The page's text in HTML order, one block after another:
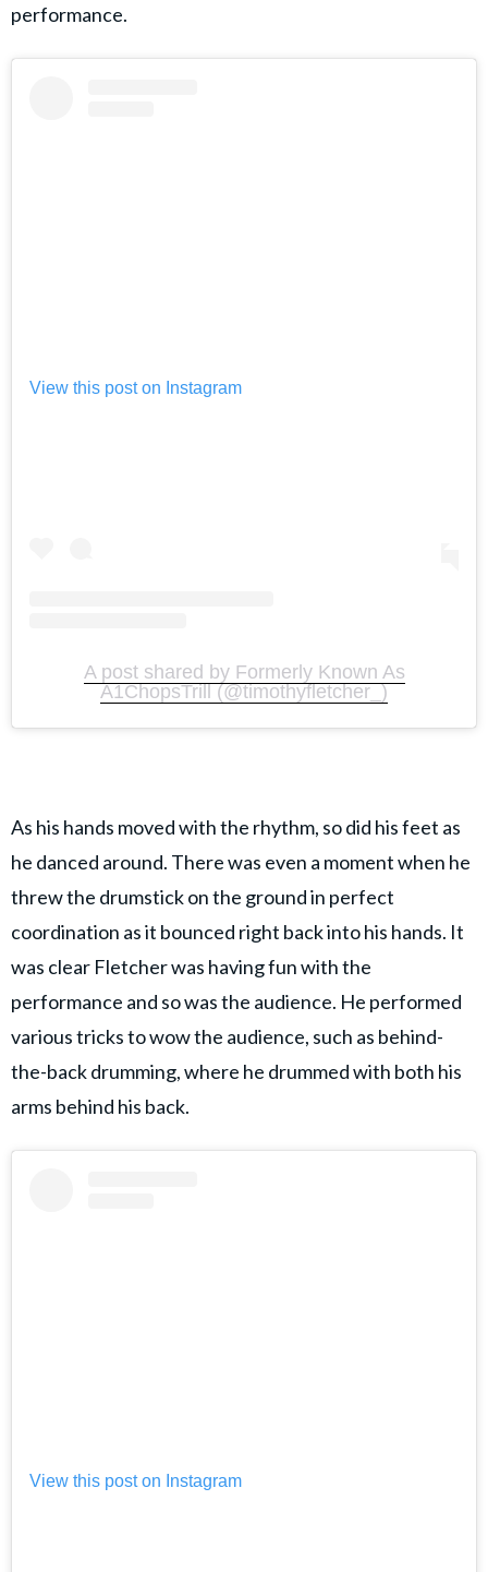
performance.
View this post on Instagram
A post shared by Formerly Known As
A1ChopsTrill (@timothyfletcher_)
As his hands moved with the rhythm, so did his feet as
he danced around. There was even a moment when he
threw the drumstick on the ground in perfect
coordination as it bounced right back into his hands. It
was clear Fletcher was having fun with the
performance and so was the audience. He performed
various tricks to wow the audience, such as behind-
the-back drumming, where he drummed with both his
arms behind his back.
View this post on Instagram